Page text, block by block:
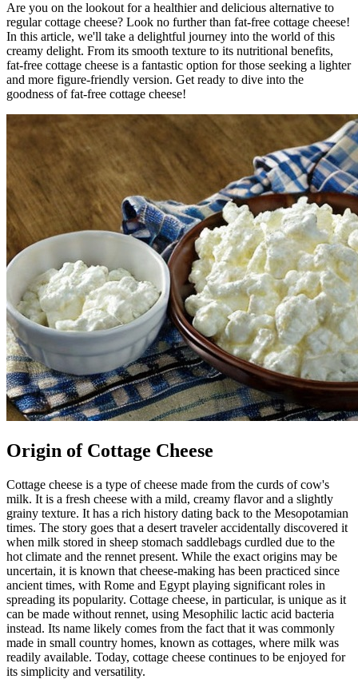
Are you on the lookout for a healthier and delicious alternative to
regular cottage cheese? Look no further than fat-free cottage cheese!
In this article, we'll take a delightful journey into the world of this
creamy delight. From its smooth texture to its nutritional benefits,
fat-free cottage cheese is a fantastic option for those seeking a lighter
and more figure-friendly version. Get ready to dive into the
goodness of fat-free cottage cheese!
Origin of Cottage Cheese
Cottage cheese is a type of cheese made from the curds of cow's
milk. It is a fresh cheese with a mild, creamy flavor and a slightly
grainy texture. It has a rich history dating back to the Mesopotamian
times. The story goes that a desert traveler accidentally discovered it
when milk stored in sheep stomach saddlebags curdled due to the
hot climate and the rennet present. While the exact origins may be
uncertain, it is known that cheese-making has been practiced since
ancient times, with Rome and Egypt playing significant roles in
spreading its popularity. Cottage cheese, in particular, is unique as it
can be made without rennet, using Mesophilic lactic acid bacteria
instead. Its name likely comes from the fact that it was commonly
made in small country homes, known as cottages, where milk was
readily available. Today, cottage cheese continues to be enjoyed for
its simplicity and versatility.